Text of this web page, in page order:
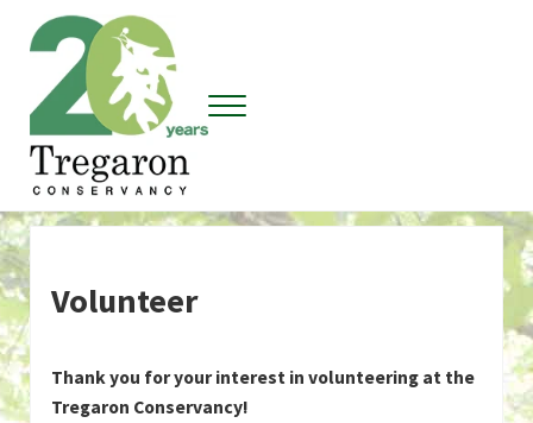
Skip to main content
Skip to header right navigation
Skip to site footer
Tregaron Conservancy
Menu
Volunteer
Thank you for your interest in volunteering at the
Tregaron Conservancy!